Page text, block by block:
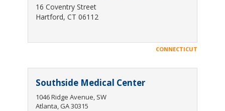
16 Coventry Street
Hartford, CT 06112
CONNECTICUT
Southside Medical Center
1046 Ridge Avenue, SW
Atlanta, GA 30315